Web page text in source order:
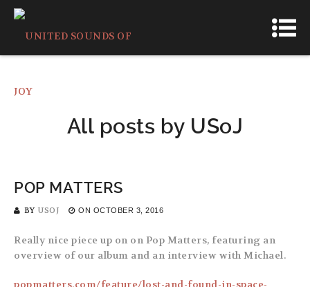
All posts by USoJ
POP MATTERS
BY USOJ ON OCTOBER 3, 2016
Really nice piece up on on Pop Matters, featuring an
overview of our album and an interview with Michael.
popmatters.com/feature/lost-and-found-in-space-